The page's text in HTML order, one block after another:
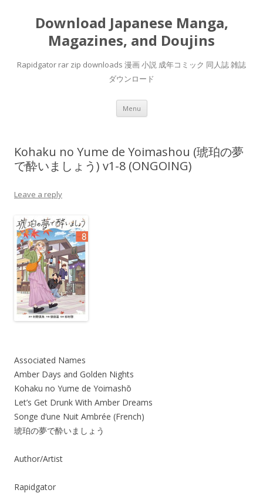
Download Japanese Manga,
Magazines, and Doujins
Rapidgator rar zip downloads 漫画 小説 成年コミック 同人誌 雑誌
ダウンロード
Menu Skip
content
Kohaku no Yume de Yoimashou (琥珀の夢
で酔いましょう) v1-8 (ONGOING)
Leave a reply
Associated Names
Amber Days and Golden Nights
Kohaku no Yume de Yoimashō
Let’s Get Drunk With Amber Dreams
Songe d’une Nuit Ambrée (French)
琥珀の夢で酔いましょう
Author/Artist
Rapidgator